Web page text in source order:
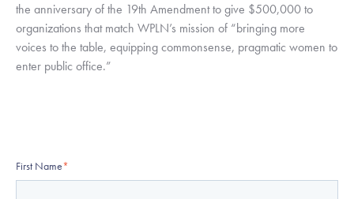
the anniversary of the 19th Amendment to give $500,000 to
organizations that match WPLN’s mission of “bringing more
voices to the table, equipping commonsense, pragmatic women to
enter public office.”
First Name*